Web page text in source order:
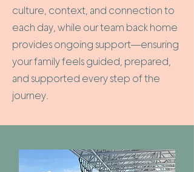
culture, context, and connection to
each day, while our team back home
provides ongoing support—ensuring
your family feels guided, prepared,
and supported every step of the
journey.